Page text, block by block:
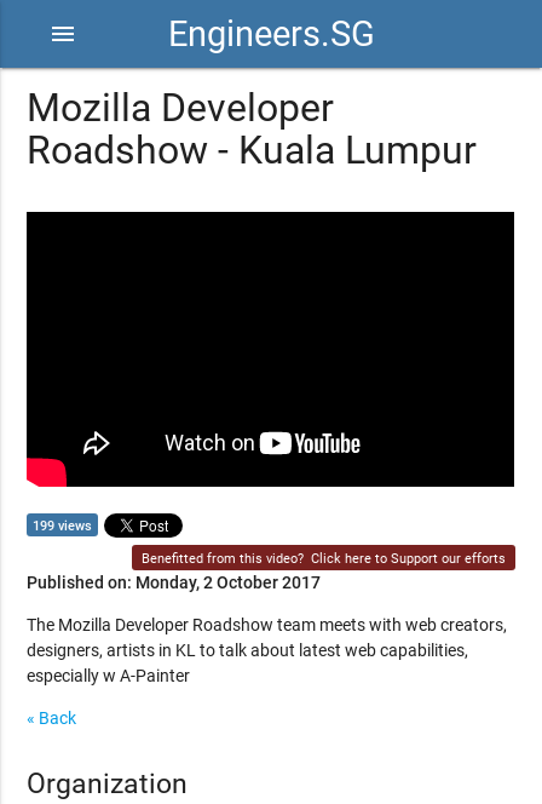
Engineers.SG
menu
Mozilla Developer
Roadshow - Kuala Lumpur
199 views
Benefitted from this video? Click here to Support our efforts
Published on: Monday, 2 October 2017
The Mozilla Developer Roadshow team meets with web creators,
designers, artists in KL to talk about latest web capabilities,
especially w A-Painter
« Back
Organization